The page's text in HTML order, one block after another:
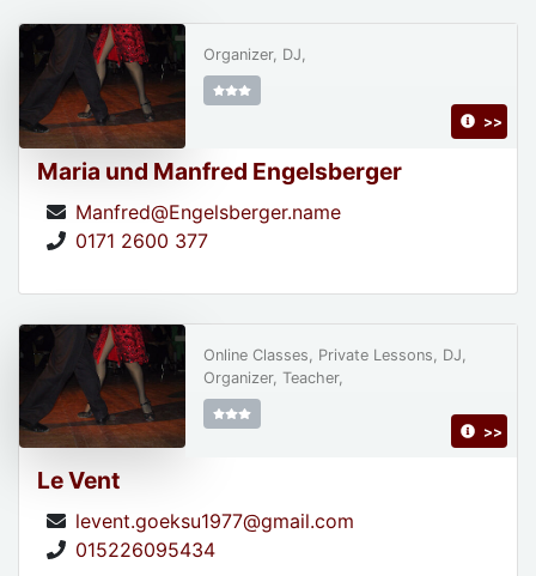
Maria und Manfred Engelsberger
Manfred@Engelsberger.name
0171 2600 377
Organizer, DJ,
>>
Le Vent
levent.goeksu1977@gmail.com
015226095434
Online Classes, Private Lessons, DJ,
Organizer, Teacher,
>>